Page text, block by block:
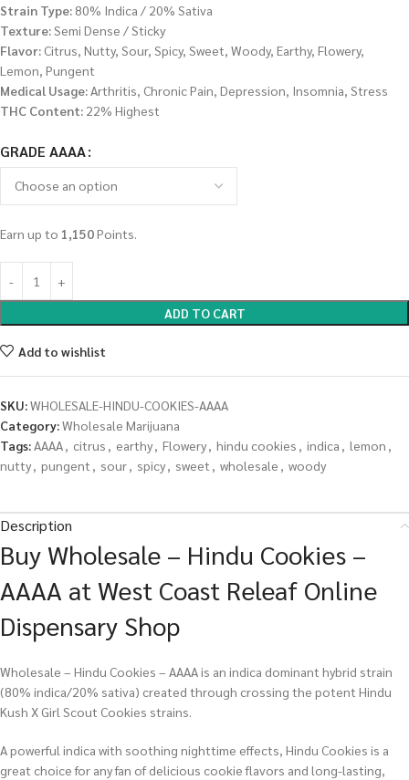
Strain Type: 80% Indica / 20% Sativa
Texture:Semi Dense / Sticky
Flavor: Citrus, Nutty, Sour, Spicy, Sweet, Woody, Earthy, Flowery,
Lemon, Pungent
Medical Usage:Arthritis, Chronic Pain, Depression, Insomnia, Stress
THC Content: 22% Highest
GRADE AAAA
Earn up to 1,150Points.
ADD TO CART
Add to wishlist
SKU:WHOLESALE-HINDU-COOKIES-AAAA
Category:Wholesale Marijuana
Tags:AAAA, citrus , earthy, Flowery, hindu cookies , indica , lemon ,
nutty, pungent , sour, spicy, sweet , wholesale , woody
Description
Buy Wholesale – Hindu Cookies –
AAAA at West Coast Releaf Online
Dispensary Shop
Wholesale – Hindu Cookies – AAAA is an indica dominant hybrid strain
(80% indica/20% sativa) created through crossing the potent Hindu
Kush X Girl Scout Cookies strains.
A powerful indica with soothing nighttime effects, Hindu Cookies is a
great choice for any fan of delicious cookie flavors and long-lasting,